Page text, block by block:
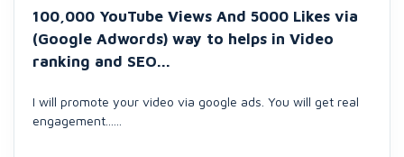
100,000 YouTube Views And 5000 Likes via
(Google Adwords) way to helps in Video
ranking and SEO...
I will promote your video via google ads. You will get real
engagement......